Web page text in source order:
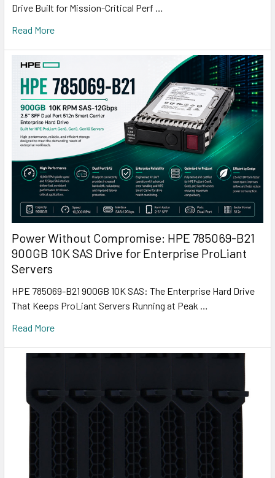
Drive Built for Mission-Critical Perf …
Read More
Power Without Compromise: HPE 785069-B21
900GB 10K SAS Drive for Enterprise ProLiant
Servers
HPE 785069-B21 900GB 10K SAS: The Enterprise Hard Drive
That Keeps ProLiant Servers Running at Peak …
Read More